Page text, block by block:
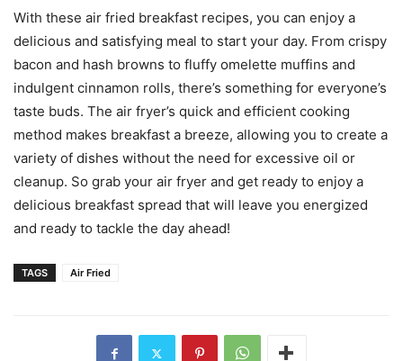
With these air fried breakfast recipes, you can enjoy a
delicious and satisfying meal to start your day. From crispy
bacon and hash browns to fluffy omelette muffins and
indulgent cinnamon rolls, there’s something for everyone’s
taste buds. The air fryer’s quick and efficient cooking
method makes breakfast a breeze, allowing you to create a
variety of dishes without the need for excessive oil or
cleanup. So grab your air fryer and get ready to enjoy a
delicious breakfast spread that will leave you energized
and ready to tackle the day ahead!
TAGS Air Fried